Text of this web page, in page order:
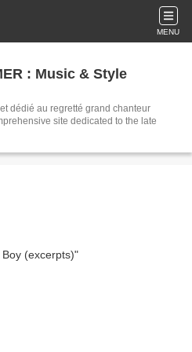
MENU
: Music & Style
dédié au regretté grand chanteur